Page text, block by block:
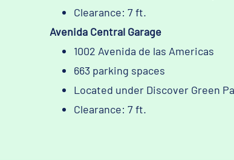
Clearance: 7 ft.
Avenida Central Garage
1002 Avenida de las Americas
663 parking spaces
Located under Discover Green
Clearance: 7 ft.